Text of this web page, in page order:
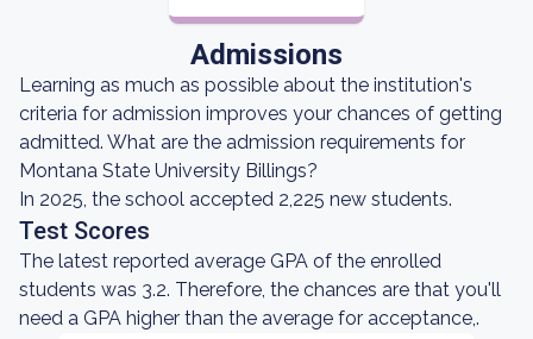
Admissions
Learning as much as possible about the institution's
criteria for admission improves your chances of getting
admitted. What are the admission requirements for
Montana State University Billings?
In 2025, the school accepted 2,225 new students.
Test Scores
The latest reported average GPA of the enrolled
students was 3.2. Therefore, the chances are that you'll
need a GPA higher than the average for acceptance,.